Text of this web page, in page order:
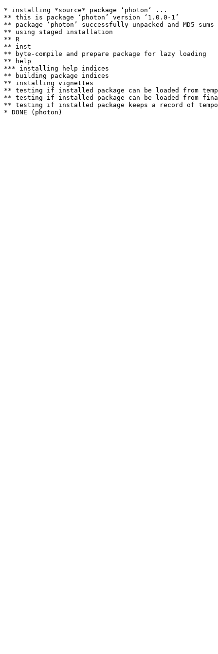
* installing *source* package ‘photon’ ...
** this is package ‘photon’ version ‘1.0.0-1’
** package ‘photon’ successfully unpacked and MD5 sums
** using staged installation
** R
** inst
** byte-compile and prepare package for lazy loading
** help
*** installing help indices
** building package indices
** installing vignettes
** testing if installed package can be loaded from
** testing if installed package can be loaded from
** testing if installed package keeps a record of